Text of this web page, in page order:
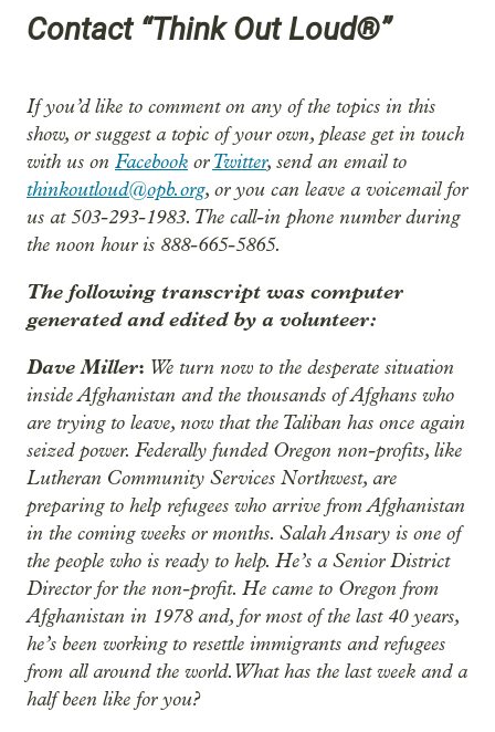
Contact “Think Out Loud®”
If you’d like to comment on any of the topics in this
show, or suggest a topic of your own, please get in touch
with us on Facebook orTwitter, send an email to
thinkoutloud@opb.org, or you can leave a voicemail for
us at 503-293-1983. The call-in phone number during
the noon hour is 888-665-5865.
The following transcript was computer
generated and edited by a volunteer:
Dave Miller: We turn now to the desperate situation
inside Afghanistan and the thousands of Afghans who
are trying to leave, now that the Taliban has once again
seized power. Federally funded Oregon non-profits, like
Lutheran Community Services Northwest, are
preparing to help refugees who arrive from Afghanistan
in the coming weeks or months. Salah Ansary is one of
the people who is ready to help. He’s a Senior District
Director for the non-profit. He came to Oregon from
Afghanistan in 1978 and, for most of the last 40 years,
he’s been working to resettle immigrants and refugees
from all around the world. What has the last week and a
half been like for you?